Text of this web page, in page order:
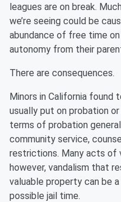
leagues are on break.
we’re seeing could be
abundance of free time
autonomy from their
There are consequences.
Minors in California found
usually put on probation
terms of probation
community service,
restrictions. Many acts of
however, vandalism that
valuable property can be
possible jail time.